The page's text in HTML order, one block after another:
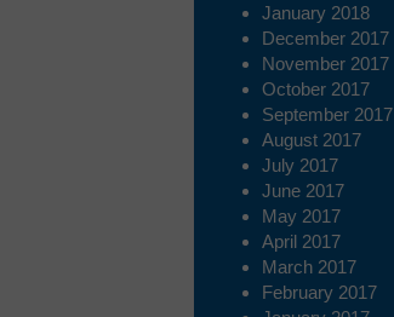
January 2018
December 2017
November 2017
October 2017
September 2017
August 2017
July 2017
June 2017
May 2017
April 2017
March 2017
February 2017